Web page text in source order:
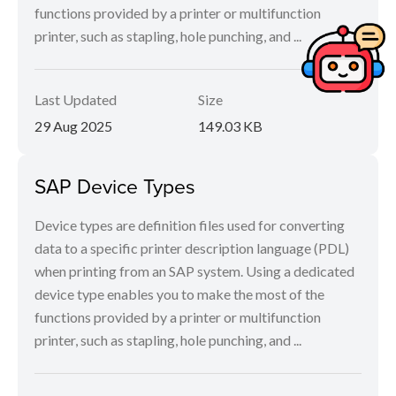
functions provided by a printer or multifunction
printer, such as stapling, hole punching, and ...
Last Updated
29 Aug 2025
Size
149.03 KB
SAP Device Types
Device types are definition files used for converting
data to a specific printer description language (PDL)
when printing from an SAP system. Using a dedicated
device type enables you to make the most of the
functions provided by a printer or multifunction
printer, such as stapling, hole punching, and ...